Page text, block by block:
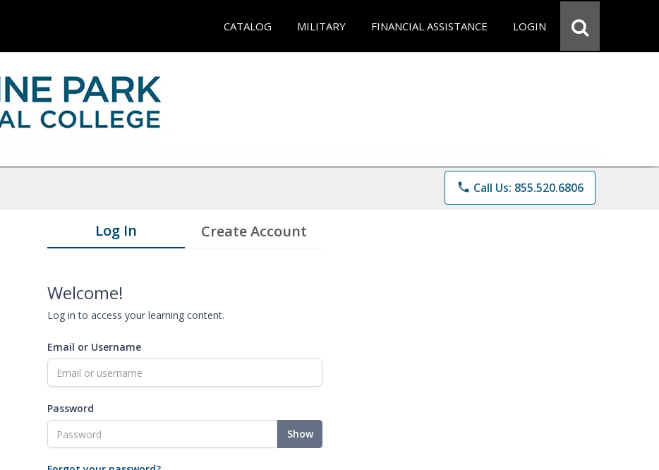
CATALOG MILITARY FINANCIAL ASSISTANCE LOGIN
phone Call Us: 855.520.6806
Log In Create Account
Welcome!
Log in to access your learning content.
Email or Username
Password
Show